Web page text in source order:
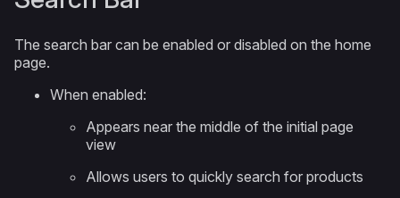
The search bar can be enabled or disabled on the home
page.
When enabled:
Appears near the middle of the initial page
view
Allows users to quickly search for products